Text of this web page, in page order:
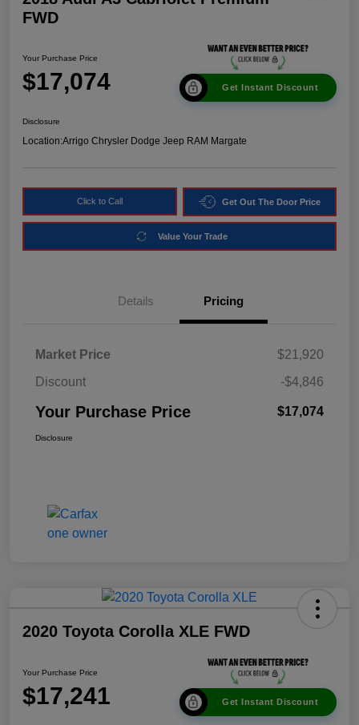
FWD
Your Purchase Price
$17,074 Get Instant Discount
Disclosure
Location:Arrigo Chrysler Dodge Jeep RAM Margate
Click to Call Get Out The Door Price
Value Your Trade
Details Pricing
Market Price
$21,920
Discount
-$4,846
Your Purchase Price $17,074
Disclosure
2020 Toyota Corolla XLE FWD
Your Purchase Price
$17,241 Get Instant Discount